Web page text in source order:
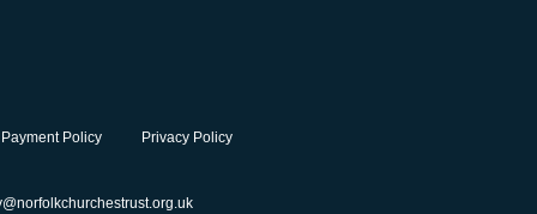
Policy Privacy Policy